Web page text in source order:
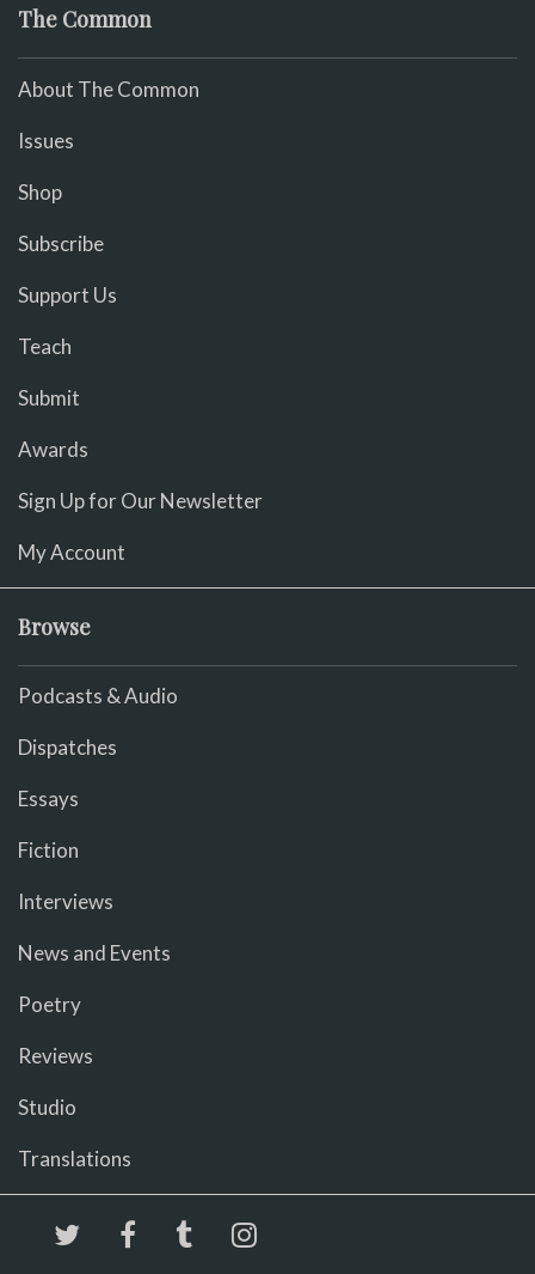
The Common
About The Common
Issues
Shop
Subscribe
Support Us
Teach
Submit
Awards
Sign Up for Our Newsletter
My Account
Browse
Podcasts & Audio
Dispatches
Essays
Fiction
Interviews
News and Events
Poetry
Reviews
Studio
Translations